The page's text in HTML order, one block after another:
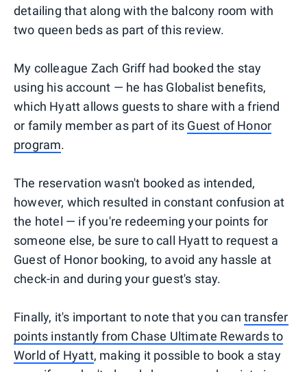
detailing that along with the balcony room with
two queen beds as part of this review.
My colleague Zach Griff had booked the stay
using his account — he has Globalist benefits,
which Hyatt allows guests to share with a friend
or family member as part of its Guest of Honor
program.
The reservation wasn't booked as intended,
however, which resulted in constant confusion at
the hotel — if you're redeeming your points for
someone else, be sure to call Hyatt to request a
Guest of Honor booking, to avoid any hassle at
check-in and during your guest's stay.
Finally, it's important to note that you cantransfer
points instantly from Chase Ultimate Rewards to
World of Hyatt, making it possible to book a stay